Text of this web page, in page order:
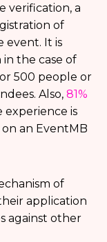
verification, a
of
event. It is
the case of
500 people or
Also, 81%
experience is
an EventMB
of
application
against other